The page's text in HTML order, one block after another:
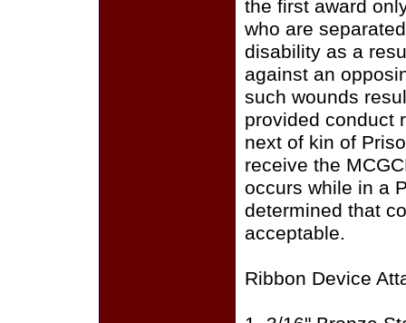
the first award
who are
disability as a
against an
such wounds
provided conduct
next of kin of
receive the
occurs while in a
determined that
acceptable.
Ribbon Device